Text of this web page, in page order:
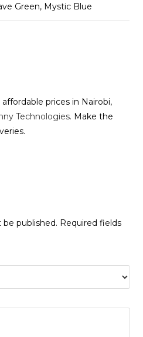
Green, Mystic Blue
affordable prices in Nairobi,
Technologies. Make the
be published. Required fields